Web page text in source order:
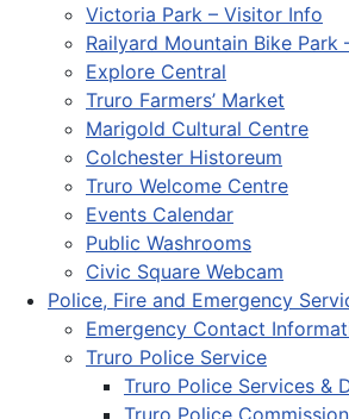
Victoria Park – Visitor Info
Railyard Mountain Bike Park
Explore Central
Truro Farmers’ Market
Marigold Cultural Centre
Colchester Historeum
Truro Welcome Centre
Events Calendar
Public Washrooms
Civic Square Webcam
Police, Fire and Emergency
Emergency Contact
Truro Police Service
Truro Police Services &
Truro Police Commission